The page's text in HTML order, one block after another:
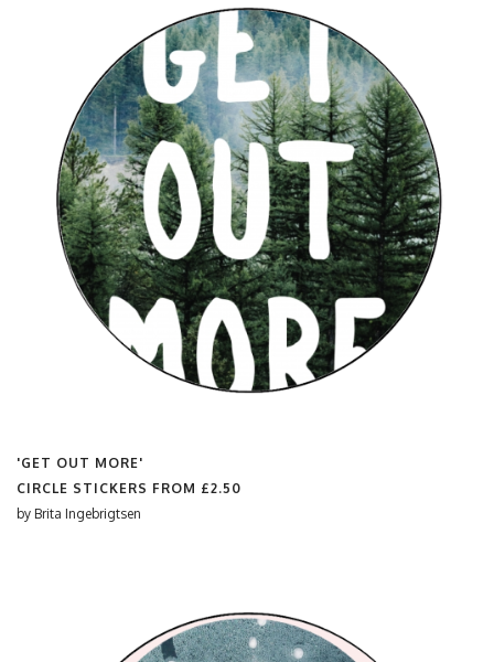
'GET OUT MORE'
CIRCLE STICKERS FROM £2.50
by Brita Ingebrigtsen